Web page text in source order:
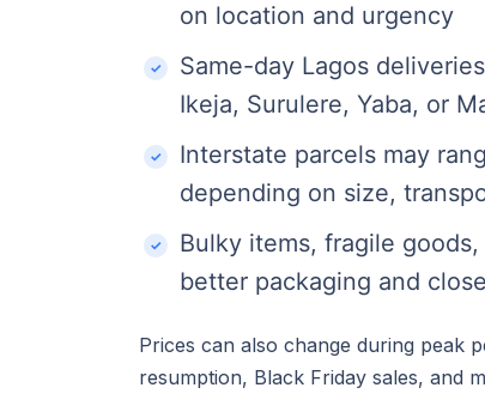
on location and urgency
Same-day Lagos
Ikeja, Surulere, Yaba, or
Interstate parcels may
depending on size,
Bulky items, fragile
better packaging and
Prices can also change during peak
resumption, Black Friday sales, and